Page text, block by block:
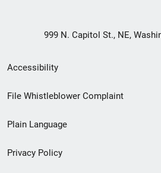
999 N. Capitol St., NE,
Secondary
Footer
menu
Accessibility
File Whistleblower Complaint
Plain Language
Privacy Policy